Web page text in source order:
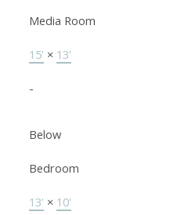
Media Room
15' × 13'
-
Below
Bedroom
13' × 10'